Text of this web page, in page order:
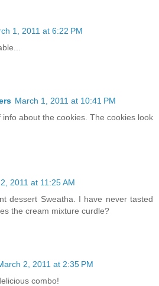
1, 2011 at 6:22 PM
March 1, 2011 at 10:41 PM
info about the cookies. The cookies look
2011 at 11:25 AM
dessert Sweatha. I have never tasted
the cream mixture curdle?
2, 2011 at 2:35 PM
combo!